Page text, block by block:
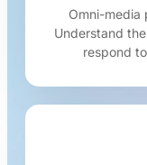
Omni-media
Understand
respond